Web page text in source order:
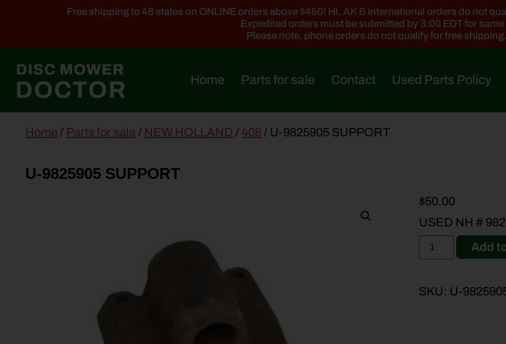
Free shipping to 48 states on ONLINE orders above $450! HI, AK & international orders do not
Expedited orders must be submitted by 3:00 EDT for
Please note, phone orders do not qualify for free
Home Parts for sale Contact Used Parts Policy
contentHome / Parts for sale / NEW HOLLAND / 408 / U-9825905 SUPPORT
U-9825905 SUPPORT
$50.00
USED NH #
Add
SKU: U-